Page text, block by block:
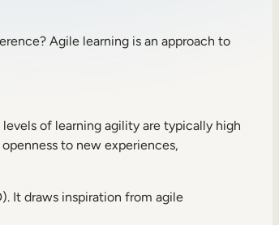
Agile learning is an approach to
of learning agility are typically high
to new experiences,
It draws inspiration from agile